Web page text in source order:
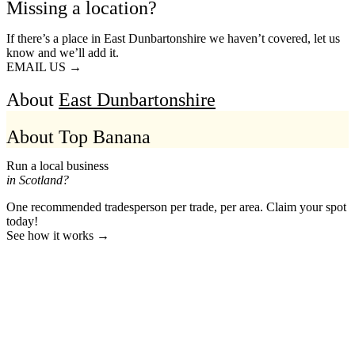
Missing a location?
If there’s a place in East Dunbartonshire we haven’t covered, let us
know and we’ll add it.
EMAIL US →
About East Dunbartonshire
About Top Banana
Run a local business
in Scotland?
One recommended tradesperson per trade, per area. Claim your spot
today!
See how it works →